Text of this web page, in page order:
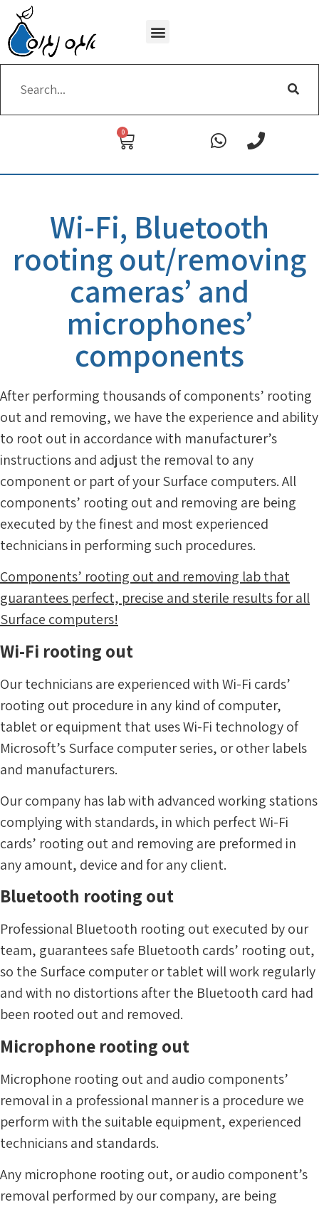
0
Wi-Fi, Bluetooth
rooting out/removing
cameras’ and
microphones’
components
After performing thousands of components’ rooting
out and removing, we have the experience and ability
to root out in accordance with manufacturer’s
instructions and adjust the removal to any
component or part of your Surface computers. All
components’ rooting out and removing are being
executed by the finest and most experienced
technicians in performing such procedures.
Components’ rooting out and removing lab that
guarantees perfect, precise and sterile results for all
Surface computers!
Wi-Fi rooting out
Our technicians are experienced with Wi-Fi cards’
rooting out procedure in any kind of computer,
tablet or equipment that uses Wi-Fi technology of
Microsoft’s Surface computer series, or other labels
and manufacturers.
Our company has lab with advanced working stations
complying with standards, in which perfect Wi-Fi
cards’ rooting out and removing are preformed in
any amount, device and for any client.
Bluetooth rooting out
Professional Bluetooth rooting out executed by our
team, guarantees safe Bluetooth cards’ rooting out,
so the Surface computer or tablet will work regularly
and with no distortions after the Bluetooth card had
been rooted out and removed.
Microphone rooting out
Microphone rooting out and audio components’
removal in a professional manner is a procedure we
perform with the suitable equipment, experienced
technicians and standards.
Any microphone rooting out, or audio component’s
removal performed by our company, are being